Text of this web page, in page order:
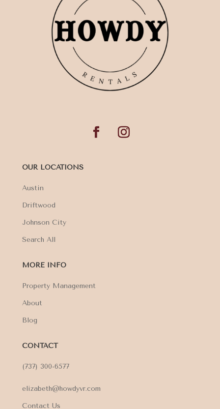
OUR LOCATIONS
Austin
Driftwood
Johnson City
Search All
MORE INFO
Property Management
About
Blog
CONTACT
(737) 300-6577
elizabeth@howdyvr.com
Contact Us